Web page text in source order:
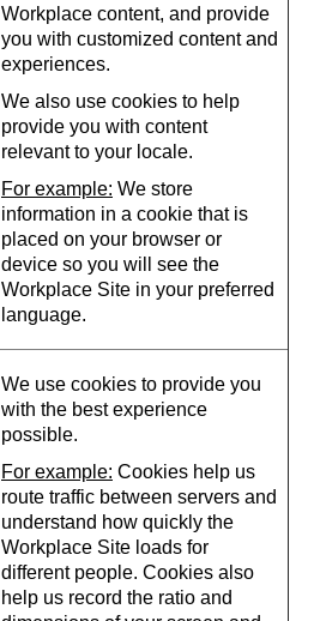
Workplace content, and provide
you with customized content and
experiences.
We also use cookies to help
provide you with content
relevant to your locale.
For example: We store
information in a cookie that is
placed on your browser or
device so you will see the
Workplace Site in your preferred
language.
We use cookies to provide you
with the best experience
possible.
For example: Cookies help us
route traffic between servers and
understand how quickly the
Workplace Site loads for
different people. Cookies also
help us record the ratio and